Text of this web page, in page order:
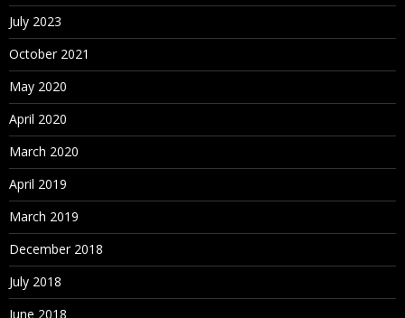
July 2023
October 2021
May 2020
April 2020
March 2020
April 2019
March 2019
December 2018
July 2018
June 2018